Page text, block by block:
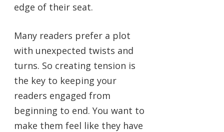
edge of their seat.
Many readers prefer a plot
with unexpected twists and
turns. So creating tension is
the key to keeping your
readers engaged from
beginning to end. You want to
make them feel like they have